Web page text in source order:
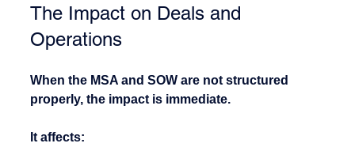
The Impact on Deals and
Operations
When the MSA and SOW are not structured
properly, the impact is immediate.
It affects: